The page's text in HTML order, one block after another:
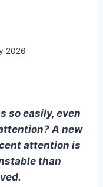
2026
so easily, even
A new
attention is
than